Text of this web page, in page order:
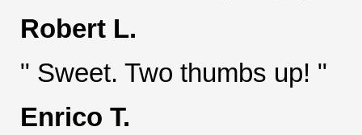
Robert L.
" Sweet. Two thumbs up! "
Enrico T.